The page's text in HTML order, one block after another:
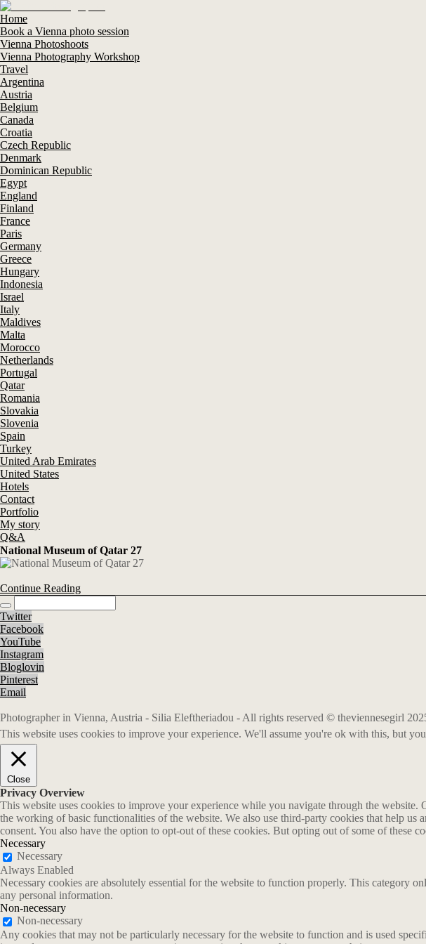
Home
Book a Vienna photo session
Vienna Photoshoots
Vienna Photography Workshop
Travel
Argentina
Austria
Belgium
Canada
Croatia
Czech Republic
Denmark
Dominican Republic
Egypt
England
Finland
France
Paris
Germany
Greece
Hungary
Indonesia
Israel
Italy
Maldives
Malta
Morocco
Netherlands
Portugal
Qatar
Romania
Slovakia
Slovenia
Spain
Turkey
United Arab Emirates
United States
Hotels
Contact
Portfolio
My story
Q&A
National Museum of Qatar 27
Continue Reading
Twitter
Facebook
YouTube
Instagram
Bloglovin
Pinterest
Email
Photographer in Vienna, Austria - Silia Eleftheriadou - All rights reserved © theviennesegirl
This website uses cookies to improve your experience. We'll assume you're ok with this, but
Close
Privacy Overview
This website uses cookies to improve your experience while you navigate through the website.
the working of basic functionalities of the website. We also use third-party cookies that help
consent. You also have the option to opt-out of these cookies. But opting out of some of these
Necessary
Necessary
Always Enabled
Necessary cookies are absolutely essential for the website to function properly. This category
any personal information.
Non-necessary
Non-necessary
Any cookies that may not be particularly necessary for the website to function and is used